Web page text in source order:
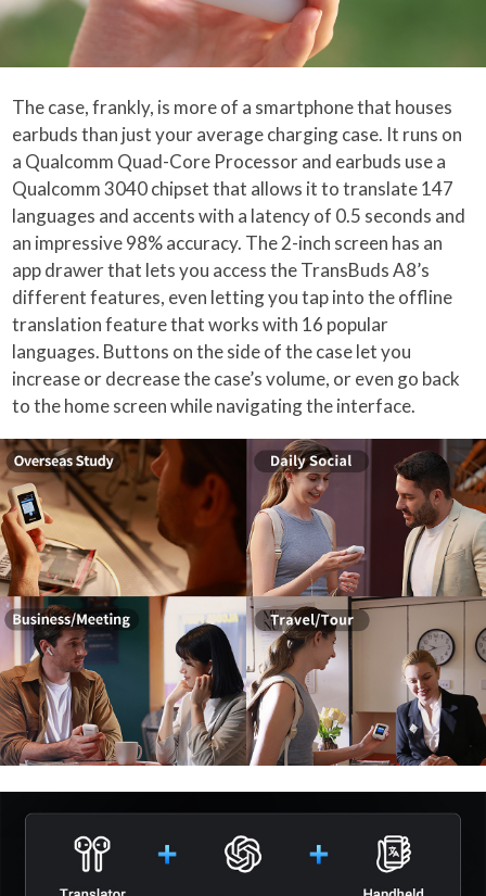
The case, frankly, is more of a smartphone that houses
earbuds than just your average charging case. It runs on
a Qualcomm Quad-Core Processor and earbuds use a
Qualcomm 3040 chipset that allows it to translate 147
languages and accents with a latency of 0.5 seconds and
an impressive 98% accuracy. The 2-inch screen has an
app drawer that lets you access the TransBuds A8’s
different features, even letting you tap into the offline
translation feature that works with 16 popular
languages. Buttons on the side of the case let you
increase or decrease the case’s volume, or even go back
to the home screen while navigating the interface.